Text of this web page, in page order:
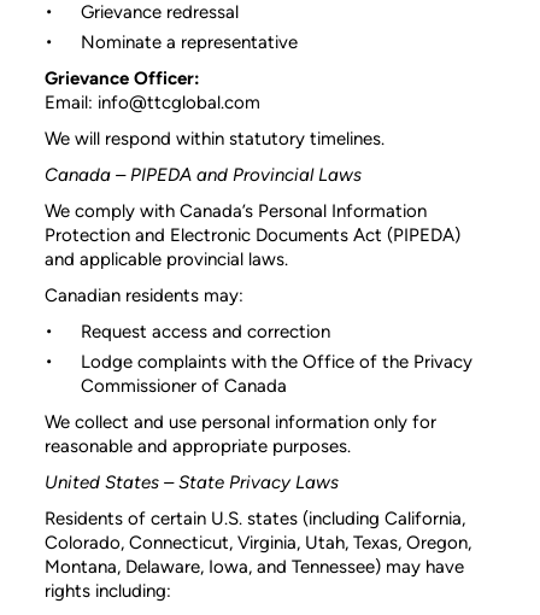
Grievance redressal
Nominate a representative
Grievance Officer:
Email: info@ttcglobal.com
We will respond within statutory timelines.
Canada – PIPEDA and Provincial Laws
We comply with Canada’s Personal Information
Protection and Electronic Documents Act (PIPEDA)
and applicable provincial laws.
Canadian residents may:
Request access and correction
Lodge complaints with the Office of the Privacy
Commissioner of Canada
We collect and use personal information only for
reasonable and appropriate purposes.
United States – State Privacy Laws
Residents of certain U.S. states (including California,
Colorado, Connecticut, Virginia, Utah, Texas, Oregon,
Montana, Delaware, Iowa, and Tennessee) may have
rights including: